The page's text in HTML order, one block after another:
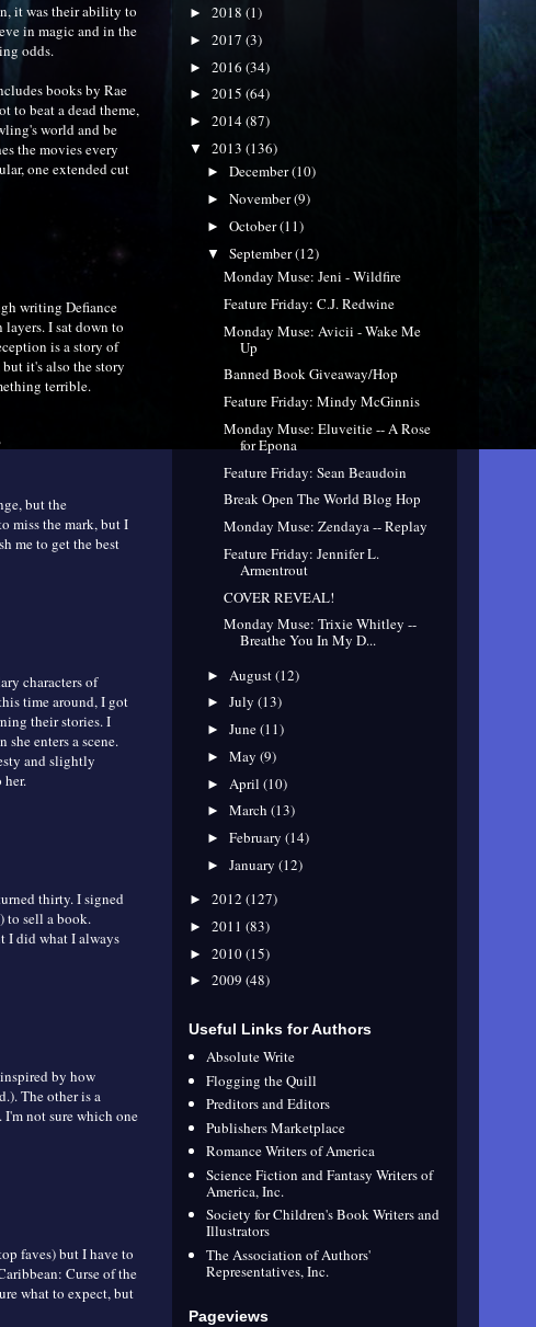
it was their ability to
in magic and in the
odds.
books by Rae
to beat a dead theme,
world and be
the movies every
one extended cut
writing Defiance
I sat down to
is a story of
it's also the story
terrible.
but the
miss the mark, but I
me to get the best
characters of
time around, I got
their stories. I
enters a scene.
and slightly
thirty. I signed
to sell a book.
I did what I always
by how
The other is a
I'm not sure which one
faves) but I have to
Curse of the
what to expect, but
► 2018 (1)
► 2017 (3)
► 2016 (34)
► 2015 (64)
► 2014(87)
▼ 2013 (136)
► December(10)
► November(9)
► October(11)
▼ September(12)
Monday Muse: Jeni - Wildfire
Feature Friday: C.J. Redwine
Monday Muse: Avicii - Wake Me
Up
Banned Book Giveaway/Hop
Feature Friday: Mindy McGinnis
Monday Muse: Eluveitie -- A Rose
for Epona
Feature Friday: Sean Beaudoin
Break Open The World Blog Hop
Monday Muse: Zendaya -- Replay
Feature Friday: Jennifer L.
Armentrout
COVER REVEAL!
Monday Muse: Trixie Whitley --
Breathe You In My D...
► August(12)
► July (13)
► June(11)
► May (9)
► April (10)
► March (13)
► February (14)
► January (12)
► 2012 (127)
► 2011 (83)
► 2010(15)
► 2009 (48)
Useful Links for Authors
Absolute Write
Flogging the Quill
Preditors and Editors
Publishers Marketplace
Romance Writers of America
Science Fiction and Fantasy Writers of
America, Inc.
Society for Children's Book Writers and
Illustrators
The Association of Authors'
Representatives, Inc.
Pageviews